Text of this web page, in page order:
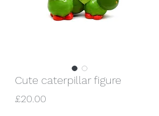
Cute caterpillar figure
£20.00